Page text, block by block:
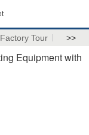
Factory Tour >>
Equipment with